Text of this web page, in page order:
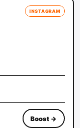
INSTAGRAM
Boost →